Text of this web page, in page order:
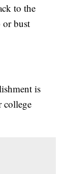
to the
or bust
is
college